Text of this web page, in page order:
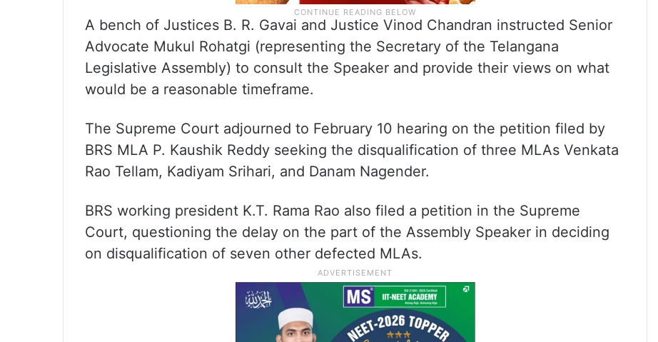
A bench of Justices B. R. Gavai and Justice Vinod Chandran instructed Senior
Advocate Mukul Rohatgi (representing the Secretary of the Telangana
Legislative Assembly) to consult the Speaker and provide their views on what
would be a reasonable timeframe.
The Supreme Court adjourned to February 10 hearing on the petition filed by
BRS MLA P. Kaushik Reddy seeking the disqualification of three MLAs Venkata
Rao Tellam, Kadiyam Srihari, and Danam Nagender.
BRS working president K.T. Rama Rao also filed a petition in the Supreme
Court, questioning the delay on the part of the Assembly Speaker in deciding
on disqualification of seven other defected MLAs.